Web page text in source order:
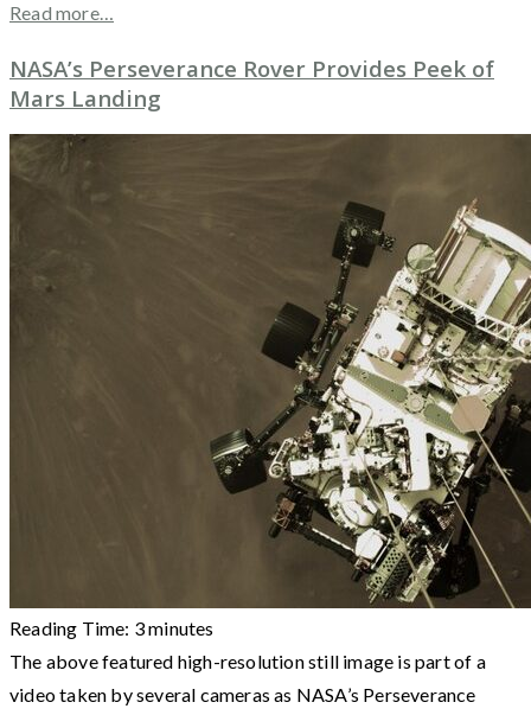
Read more…
NASA’s Perseverance Rover Provides Peek of
Mars Landing
Reading Time: 3minutes
The above featured high-resolution still image is part of a
video taken by several cameras as NASA’s Perseverance